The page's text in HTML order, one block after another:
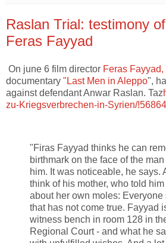
Raslan Trial: testimony
Feras Fayyad
On june 6 film director Feras Fayyad,
documentary "Last Men in Aleppo",
against defendant Anwar Raslan. Taz
zu-Kriegsverbrechen-in-Syrien/
"Firas Fayyad thinks he can
birthmark on the face of the
him. It was noticeable, he says.
think of his mother, who told
about her own moles: Everyone
that has not come true. Fayyad
witness bench in room 128 in
Regional Court - and what he